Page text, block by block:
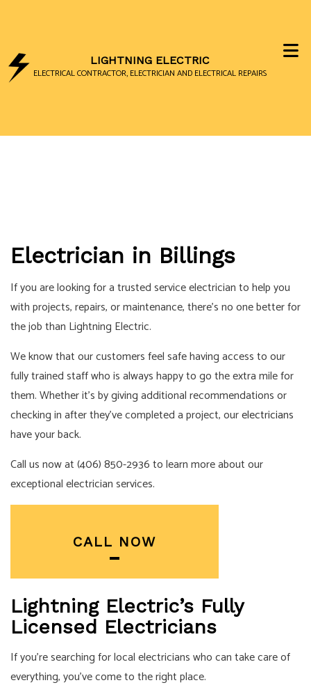
LIGHTNING ELECTRIC
ELECTRICAL CONTRACTOR, ELECTRICIAN AND ELECTRICAL REPAIRS
Electrician in Billings
If you are looking for a trusted service electrician to help you
with projects, repairs, or maintenance, there’s no one better for
the job than Lightning Electric.
We know that our customers feel safe having access to our
fully trained staff who is always happy to go the extra mile for
them. Whether it’s by giving additional recommendations or
checking in after they’ve completed a project, ourelectricians
have your back.
Call us now at (406) 850-2936 to learn more about our
exceptional electrician services.
CALL NOW
Lightning Electric’s Fully
Licensed Electricians
If you’re searching for local electricians who can take care of
everything, you’ve come to the right place.